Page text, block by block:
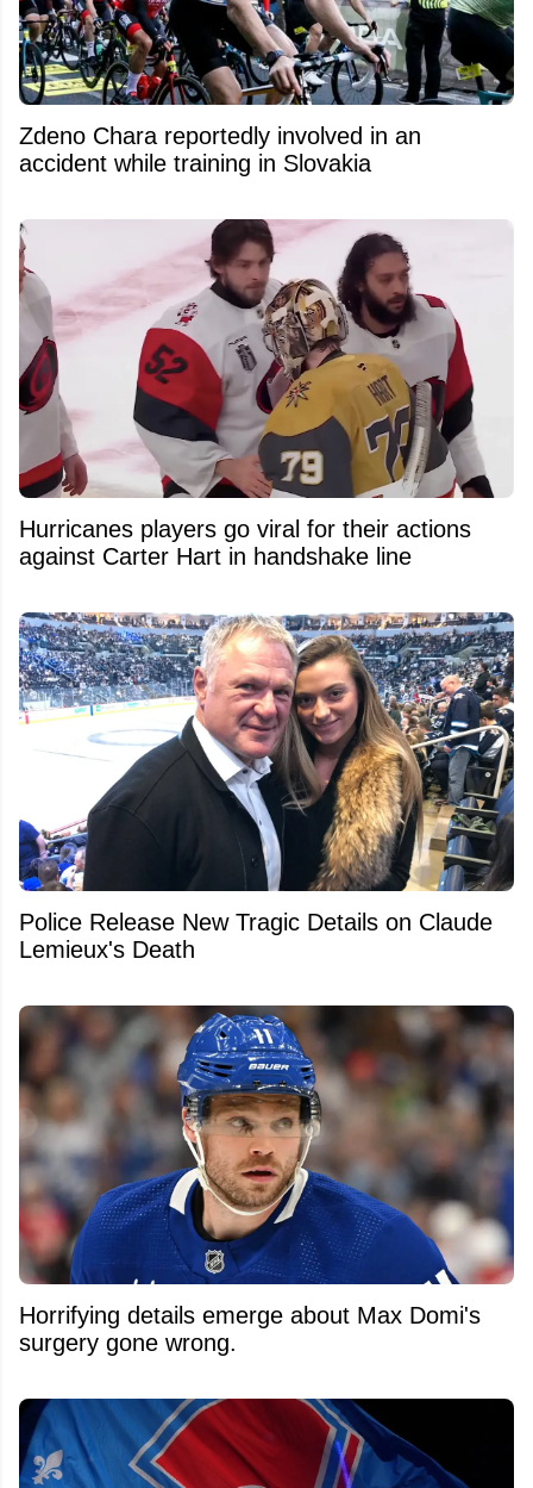
Zdeno Chara reportedly involved in an
accident while training in Slovakia
Hurricanes players go viral for their actions
against Carter Hart in handshake line
Police Release New Tragic Details on Claude
Lemieux's Death
Horrifying details emerge about Max Domi's
surgery gone wrong.